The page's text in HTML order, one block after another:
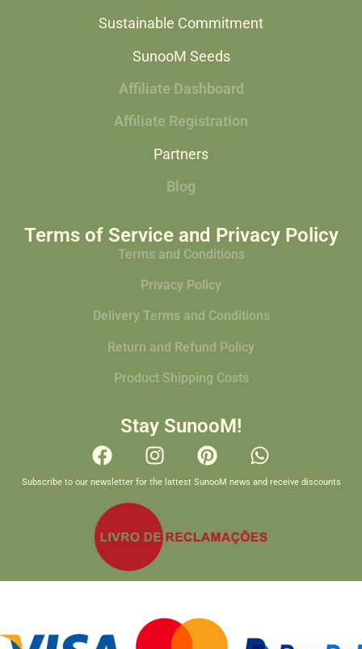
Sustainable Commitment
SunooM Seeds
Affiliate Dashboard
Affiliate Registration
Partners
Blog
Terms of Service and Privacy Policy
Terms and Conditions
Privacy Policy
Delivery Terms and Conditions
Return and Refund Policy
Product Shipping Costs
Stay SunooM!
Subscribe to our newsletter for the lattest SunooM news and receive discounts